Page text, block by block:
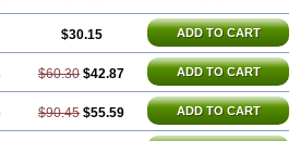
$30.15 ADD TO CART
$60.30 $42.87 ADD TO CART
$90.45 $55.59 ADD TO CART